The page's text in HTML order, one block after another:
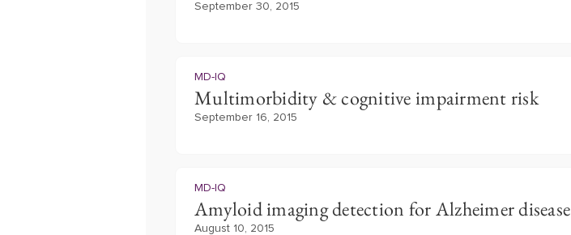
September 30, 2015
MD-IQ
Multimorbidity & cognitive impairment risk
September 16, 2015
MD-IQ
Amyloid imaging detection for Alzheimer disease
August 10, 2015